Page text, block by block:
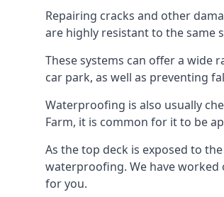
Repairing cracks and other
are highly resistant to the same
These systems can offer a wide
car park, as well as preventing
Waterproofing is also usually
Farm, it is common for it to be
As the top deck is exposed to
waterproofing. We have
for you.